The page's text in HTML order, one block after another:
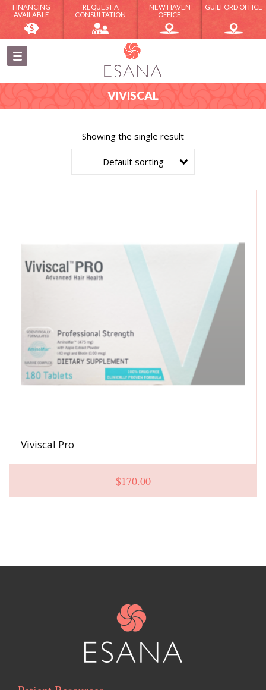
FINANCING
AVAILABLE
REQUEST A
CONSULTATION
NEW HAVEN
OFFICE
GUILFORD OFFICE
VIVISCAL
Showing the single result
Default sorting
Viviscal Pro
$170.00